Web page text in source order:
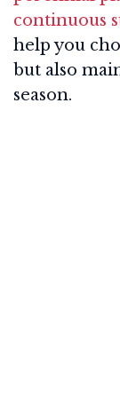
continuous
help you
but also
season.